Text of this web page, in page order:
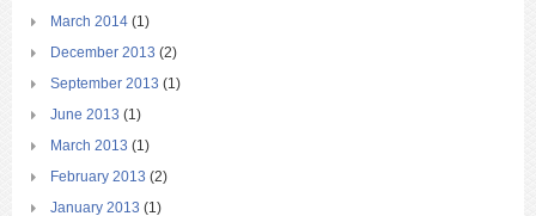
March 2014 (1)
December 2013 (2)
September 2013 (1)
June 2013 (1)
March 2013 (1)
February 2013 (2)
January 2013 (1)